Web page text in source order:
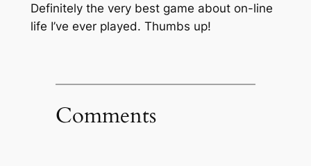
Definitely the very best game about on-line
life I’ve ever played. Thumbs up!
Comments